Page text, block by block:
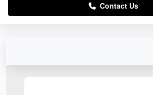
Contact Us